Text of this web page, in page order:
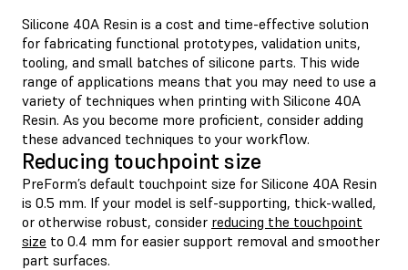
Silicone 40A Resin is a cost and time-effective solution
for fabricating functional prototypes, validation units,
tooling, and small batches of silicone parts. This wide
range of applications means that you may need to use a
variety of techniques when printing with Silicone 40A
Resin. As you become more proficient, consider adding
these advanced techniques to your workflow.
Reducing touchpoint size
PreForm’s default touchpoint size for Silicone 40A Resin
is 0.5 mm. If your model is self-supporting, thick-walled,
or otherwise robust, consider reducing the touchpoint
size to 0.4 mm for easier support removal and smoother
part surfaces.